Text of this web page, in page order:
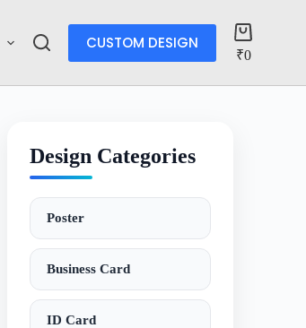
Account
CUSTOM DESIGN
₹0
Design Categories
Poster
Business Card
ID Card